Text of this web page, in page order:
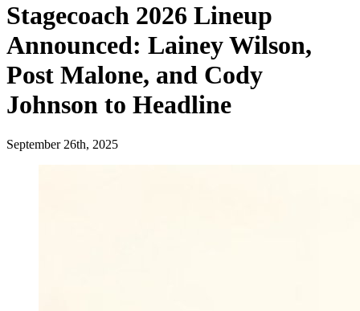
Stagecoach 2026 Lineup
Announced: Lainey Wilson,
Post Malone, and Cody
Johnson to Headline
September 26th, 2025